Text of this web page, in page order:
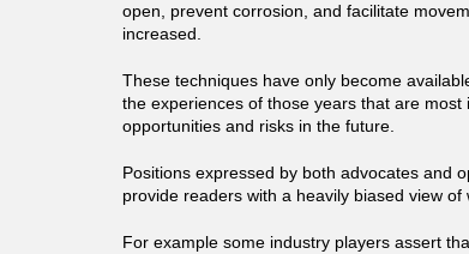
open, prevent corrosion, and facilitate
increased.
These techniques have only become
the experiences of those years that are most
opportunities and risks in the future.
Positions expressed by both advocates and
provide readers with a heavily biased view of
For example some industry players assert